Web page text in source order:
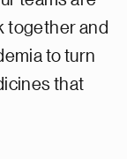
together and
to turn
that